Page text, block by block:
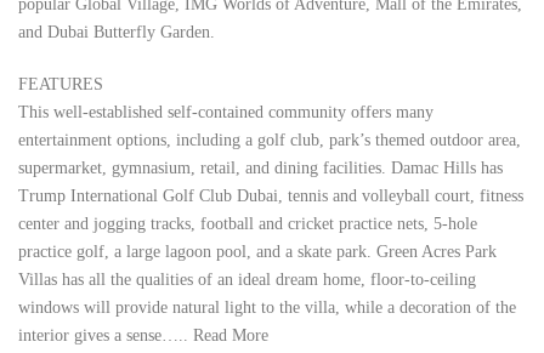
popular Global Village, IMG Worlds of Adventure, Mall of the Emirates,
and Dubai Butterfly Garden.
FEATURES
This well-established self-contained community offers many
entertainment options, including a golf club, park’s themed outdoor area,
supermarket, gymnasium, retail, and dining facilities. Damac Hills has
Trump International Golf Club Dubai, tennis and volleyball court, fitness
center and jogging tracks, football and cricket practice nets, 5-hole
practice golf, a large lagoon pool, and a skate park. Green Acres Park
Villas has all the qualities of an ideal dream home, floor-to-ceiling
windows will provide natural light to the villa, while a decoration of the
interior gives a sense….. Read More